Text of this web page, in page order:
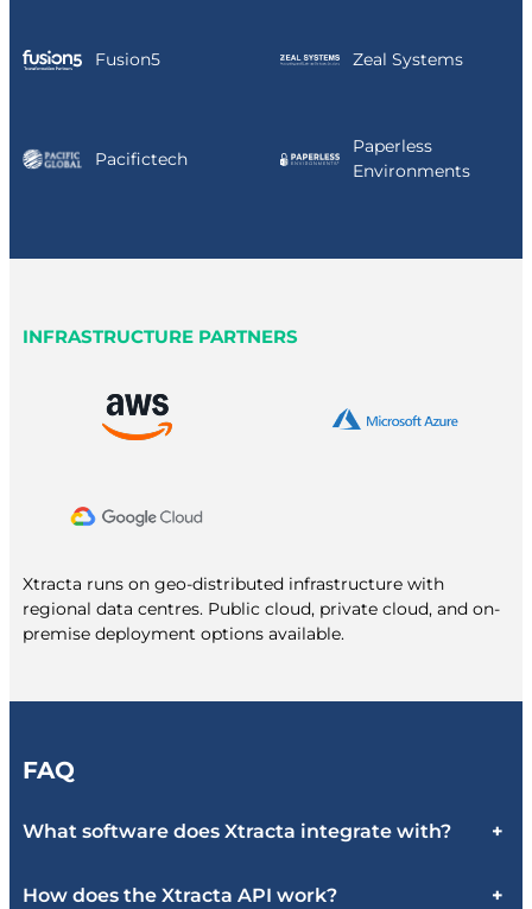
Fusion5 Zeal Systems
Pacifictech
Paperless
Environments
INFRASTRUCTURE PARTNERS
Xtracta runs on geo-distributed infrastructure with
regional data centres. Public cloud, private cloud, and on-
premise deployment options available.
FAQ
What software does Xtracta integrate with? +
How does the Xtracta API work? +